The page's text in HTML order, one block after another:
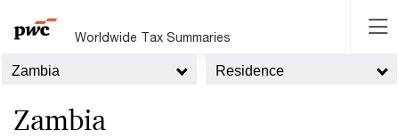
Worldwide Tax Summaries
Zambia Residence
Zambia